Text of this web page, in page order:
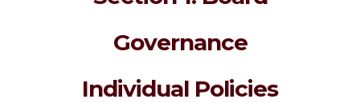
Governance
Individual Policies